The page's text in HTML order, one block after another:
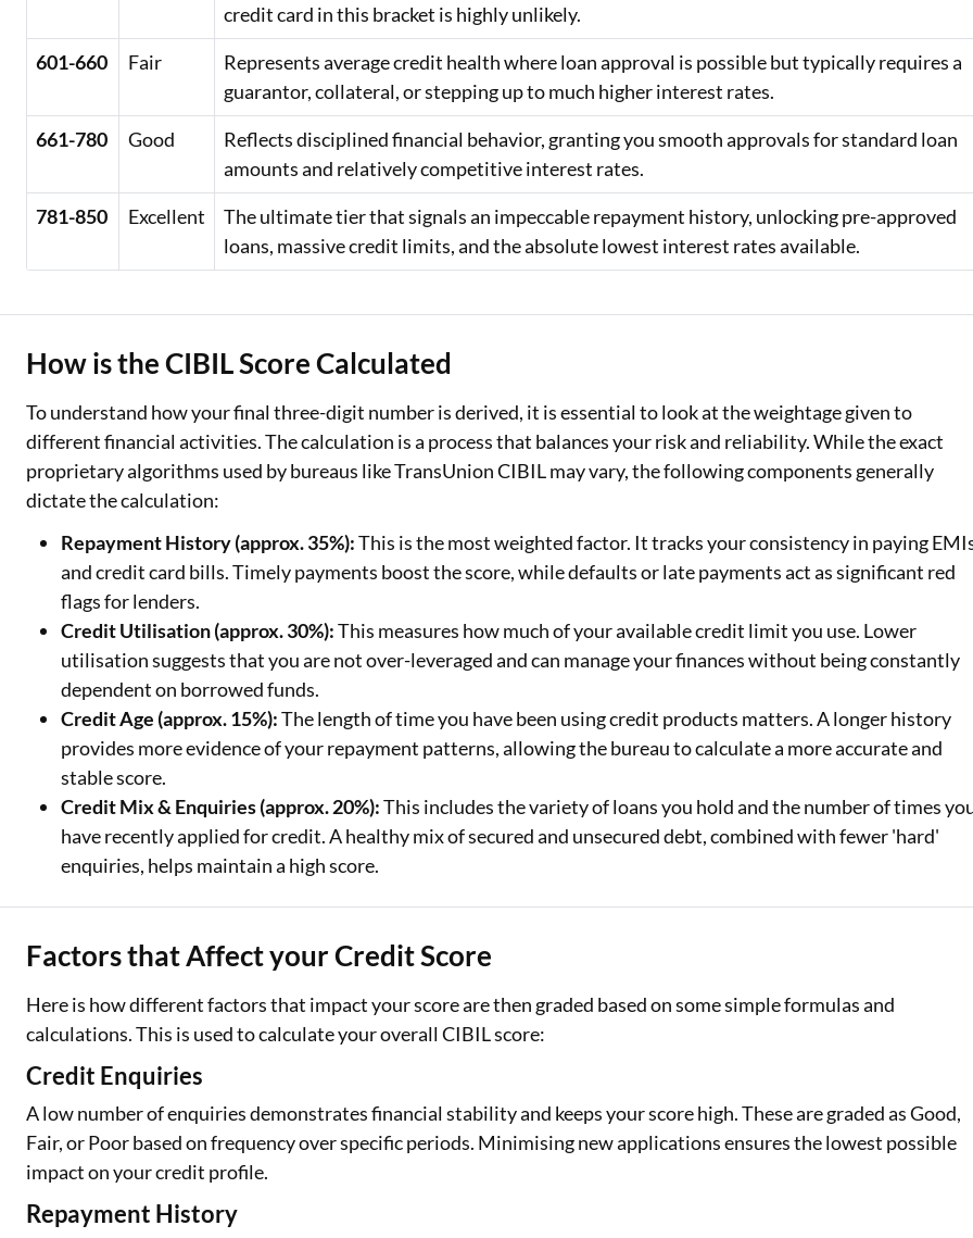
credit card in this bracket is highly unlikely.
601-660
Fair
Represents average credit health where loan approval is possible but typically requires a
guarantor, collateral, or stepping up to much higher interest rates.
661-780
Good
Reflects disciplined financial behavior, granting you smooth approvals for standard loan
amounts and relatively competitive interest rates.
781-850
Excellent
The ultimate tier that signals an impeccable repayment history, unlocking pre-approved
loans, massive credit limits, and the absolute lowest interest rates available.
How is the CIBIL Score Calculated
To understand how your final three-digit number is derived, it is essential to look at the weightage given to
different financial activities. The calculation is a process that balances your risk and reliability. While the exact
proprietary algorithms used by bureaus like TransUnion CIBIL may vary, the following components generally
dictate the calculation:
Repayment History (approx. 35%):This is the most weighted factor. It tracks your consistency in paying
and credit card bills. Timely payments boost the score, while defaults or late payments act as significant red
flags for lenders.
Credit Utilisation (approx. 30%):This measures how much of your available credit limit you use. Lower
utilisation suggests that you are not over-leveraged and can manage your finances without being constantly
dependent on borrowed funds.
Credit Age (approx. 15%):The length of time you have been using credit products matters. A longer history
provides more evidence of your repayment patterns, allowing the bureau to calculate a more accurate and
stable score.
Credit Mix & Enquiries (approx. 20%):This includes the variety of loans you hold and the number of times
have recently applied for credit. A healthy mix of secured and unsecured debt, combined with fewer 'hard'
enquiries, helps maintain a high score.
Factors that Affect your Credit Score
Here is how different factors that impact your score are then graded based on some simple formulas and
calculations. This is used to calculate your overall CIBIL score:
Credit Enquiries
A low number of enquiries demonstrates financial stability and keeps your score high. These are graded as Good,
Fair, or Poor based on frequency over specific periods. Minimising new applications ensures the lowest possible
impact on your credit profile.
Repayment History